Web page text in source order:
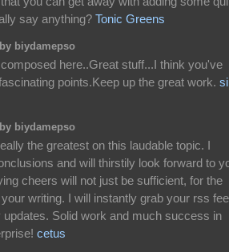
say anything? Tonic Greens
biydamepso
here..Great stuff...I think you've
points.Keep up the great work.
biydamepso
the greatest on this laudable topic. I
and will thirstily look forward to
cheers will not just be sufficient, for the
writing. I will instantly grab your rss
Solid work and much success in
cetus